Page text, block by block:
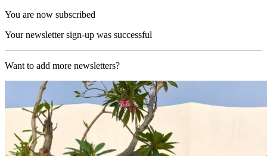
You are now subscribed
Your newsletter sign-up was successful
Want to add more newsletters?